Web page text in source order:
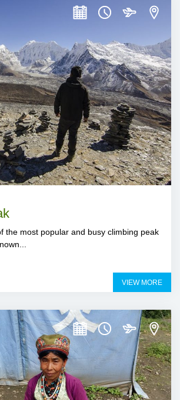
the most popular and busy climbing peak
VIEW MORE